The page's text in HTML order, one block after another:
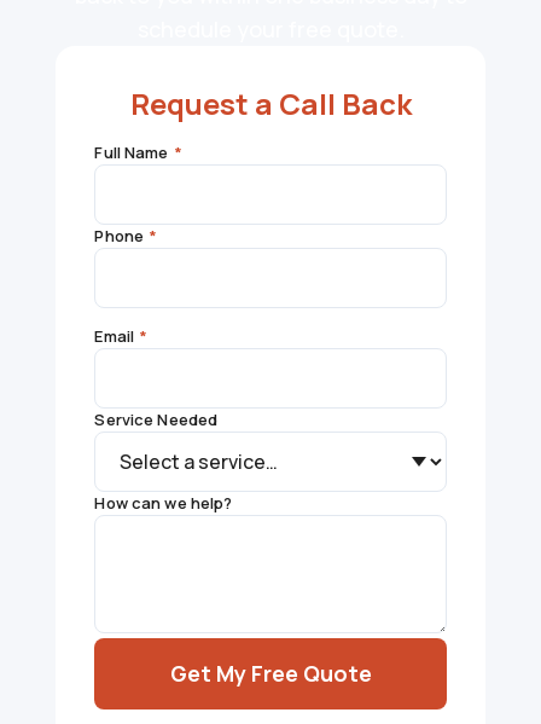
Request a Call Back
Full Name *
Phone *
Email *
Service Needed
How can we help?
Get My Free Quote